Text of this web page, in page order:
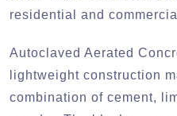
residential and
Autoclaved Aerated
lightweight construction
combination of cement,